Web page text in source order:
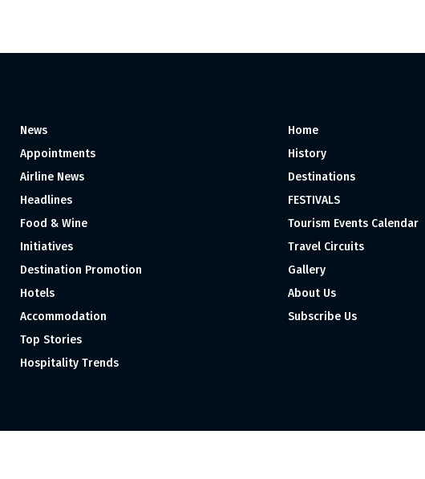
News
Appointments
Airline News
Headlines
Food & Wine
Initiatives
Destination Promotion
Hotels
Accommodation
Top Stories
Hospitality Trends
Home
History
Destinations
FESTIVALS
Tourism Events Calendar
Travel Circuits
Gallery
About Us
Subscribe Us